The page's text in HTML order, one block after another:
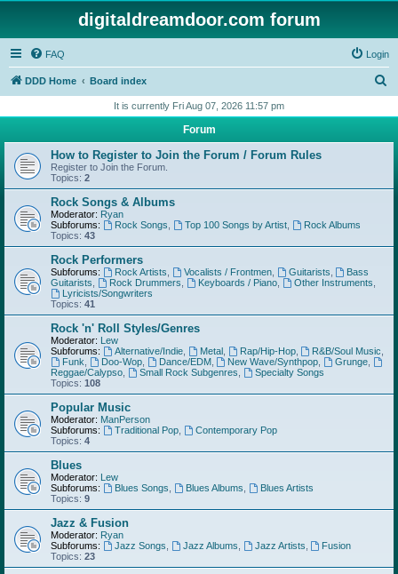
digitaldreamdoor.com forum
FAQ Login
DDD Home Board index
r
h
It is currently Fri Aug 07, 2026 11:57 pm
Forum
How to Register to Join the Forum / Forum Rules
Register to Join the Forum.
Topics: 2
Rock Songs & Albums
Moderator: Ryan
Subforums:
Rock Songs Top 100 Songs by Artist,
Rock Albums
Topics: 43
Rock Performers
Subforums: Rock Artists Vocalists / Frontmen, Guitarists
Bass
Guitarists
Rock Drummers Keyboards / Piano, Other Instruments
Lyricists/Songwriters
Topics: 41
Rock 'n' Roll Styles/Genres
Moderator: Lew
Subforums:
Alternative/Indie, Metal, Rap/Hip-Hop, R&B/Soul Music
Funk
Doo-Wop, Dance/EDM, New Wave/Synthpop Grunge
Reggae/Calypso
Small Rock Subgenres
Specialty Songs
Topics: 108
Popular Music
Moderator: ManPerson
Subforums:
Traditional Pop,
Contemporary Pop
Topics: 4
Blues
Moderator: Lew
Subforums:
Blues Songs Blues Albums
Blues Artists
Topics: 9
Jazz & Fusion
Moderator: Ryan
Subforums:
Jazz Songs Jazz Albums Jazz Artists
Fusion
Topics: 23